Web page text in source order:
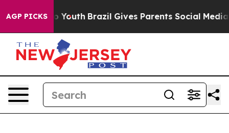
AGP PICKS
to Youth Brazil Gives Parents Social Media